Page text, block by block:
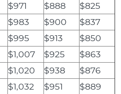
$971 $888
$825
$983 $900
$837
$995 $913
$850
$1,007 $925
$863
$1,020 $938
$876
$1,032 $951
$889